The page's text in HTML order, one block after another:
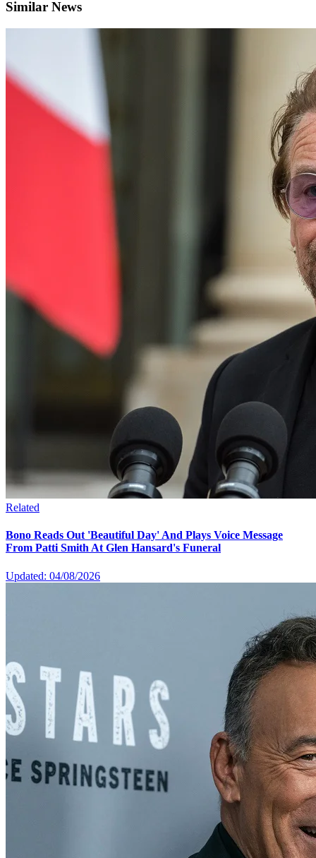
Similar News
Related
Bono Reads Out 'Beautiful Day' And Plays Voice Message
From Patti Smith At Glen Hansard's Funeral
Updated: 04/08/2026